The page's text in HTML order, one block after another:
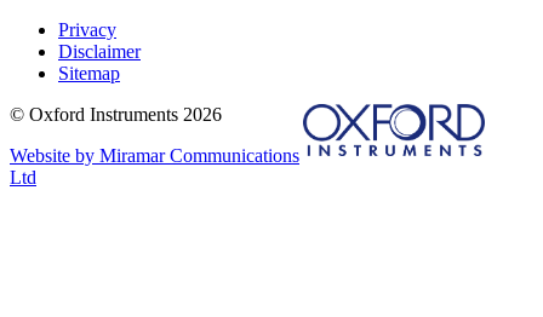
Privacy
Disclaimer
Sitemap
© Oxford Instruments 2026
Website by Miramar Communications
Ltd